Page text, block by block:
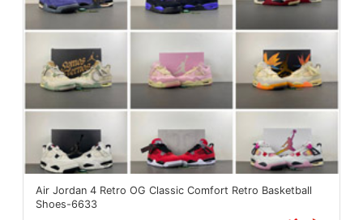
Air Jordan 4 Retro OG Classic Comfort Retro Basketball
Shoes-6633